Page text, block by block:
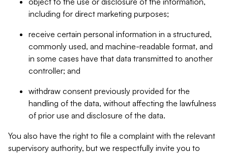
including for direct marketing purposes;
receive certain personal information in a structured,
commonly used, and machine-readable format, and
in some cases have that data transmitted to another
controller; and
withdraw consent previously provided for the
handling of the data, without affecting the lawfulness
of prior use and disclosure of the data.
You also have the right to file a complaint with the relevant
supervisory authority, but we respectfully invite you to